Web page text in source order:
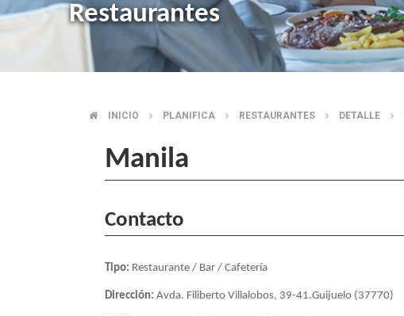
Restaurantes
BREADCRUMB
INICIO PLANIFICA RESTAURANTES DETALLE
Manila
Contacto
Tipo: Restaurante / Bar / Cafetería
Dirección: Avda. Filiberto Villalobos, 39-41.Guijuelo (37770)